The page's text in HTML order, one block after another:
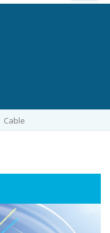
Cable